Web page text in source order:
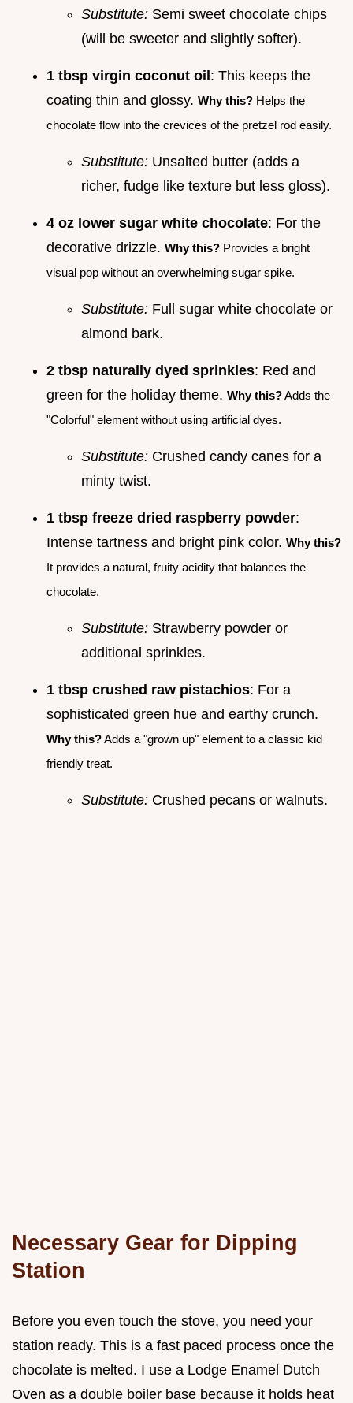
Substitute: Semi sweet chocolate chips
(will be sweeter and slightly softer).
1 tbsp virgin coconut oil: This keeps the
coating thin and glossy. Why this? Helps the
chocolate flow into the crevices of the pretzel rod easily.
Substitute: Unsalted butter (adds a
richer, fudge like texture but less gloss).
4 oz lower sugar white chocolate: For the
decorative drizzle. Why this? Provides a bright
visual pop without an overwhelming sugar spike.
Substitute: Full sugar white chocolate or
almond bark.
2 tbsp naturally dyed sprinkles: Red and
green for the holiday theme. Why this?Adds the
"Colorful" element without using artificial dyes.
Substitute: Crushed candy canes for a
minty twist.
1 tbsp freeze dried raspberry powder:
Intense tartness and bright pink color. Why this?
It provides a natural, fruity acidity that balances the
chocolate.
Substitute: Strawberry powder or
additional sprinkles.
1 tbsp crushed raw pistachios: For a
sophisticated green hue and earthy crunch.
Why this?Adds a "grown up" element to a classic kid
friendly treat.
Substitute: Crushed pecans or walnuts.
Necessary Gear for Dipping
Station
Before you even touch the stove, you need your
station ready. This is a fast paced process once the
chocolate is melted. I use a Lodge Enamel Dutch
Oven as a double boiler base because it holds heat